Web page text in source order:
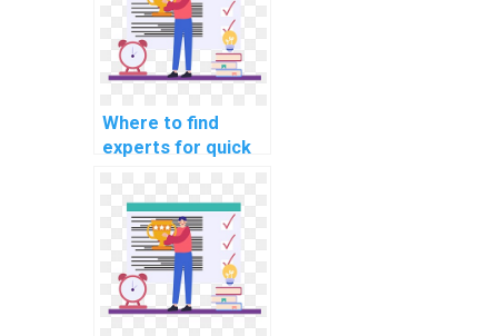
homework?
Where to find
experts for quick
homework
solutions?